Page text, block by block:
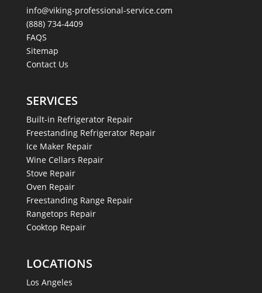
info@viking-professional-service.com
(888) 734-4409
FAQS
Sitemap
Contact Us
SERVICES
Built-in Refrigerator Repair
Freestanding Refrigerator Repair
Ice Maker Repair
Wine Cellars Repair
Stove Repair
Oven Repair
Freestanding Range Repair
Rangetops Repair
Cooktop Repair
LOCATIONS
Los Angeles